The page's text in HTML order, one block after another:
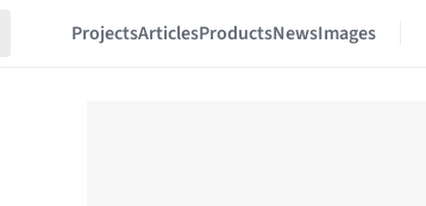
ProjectsArticlesProductsNewsImages